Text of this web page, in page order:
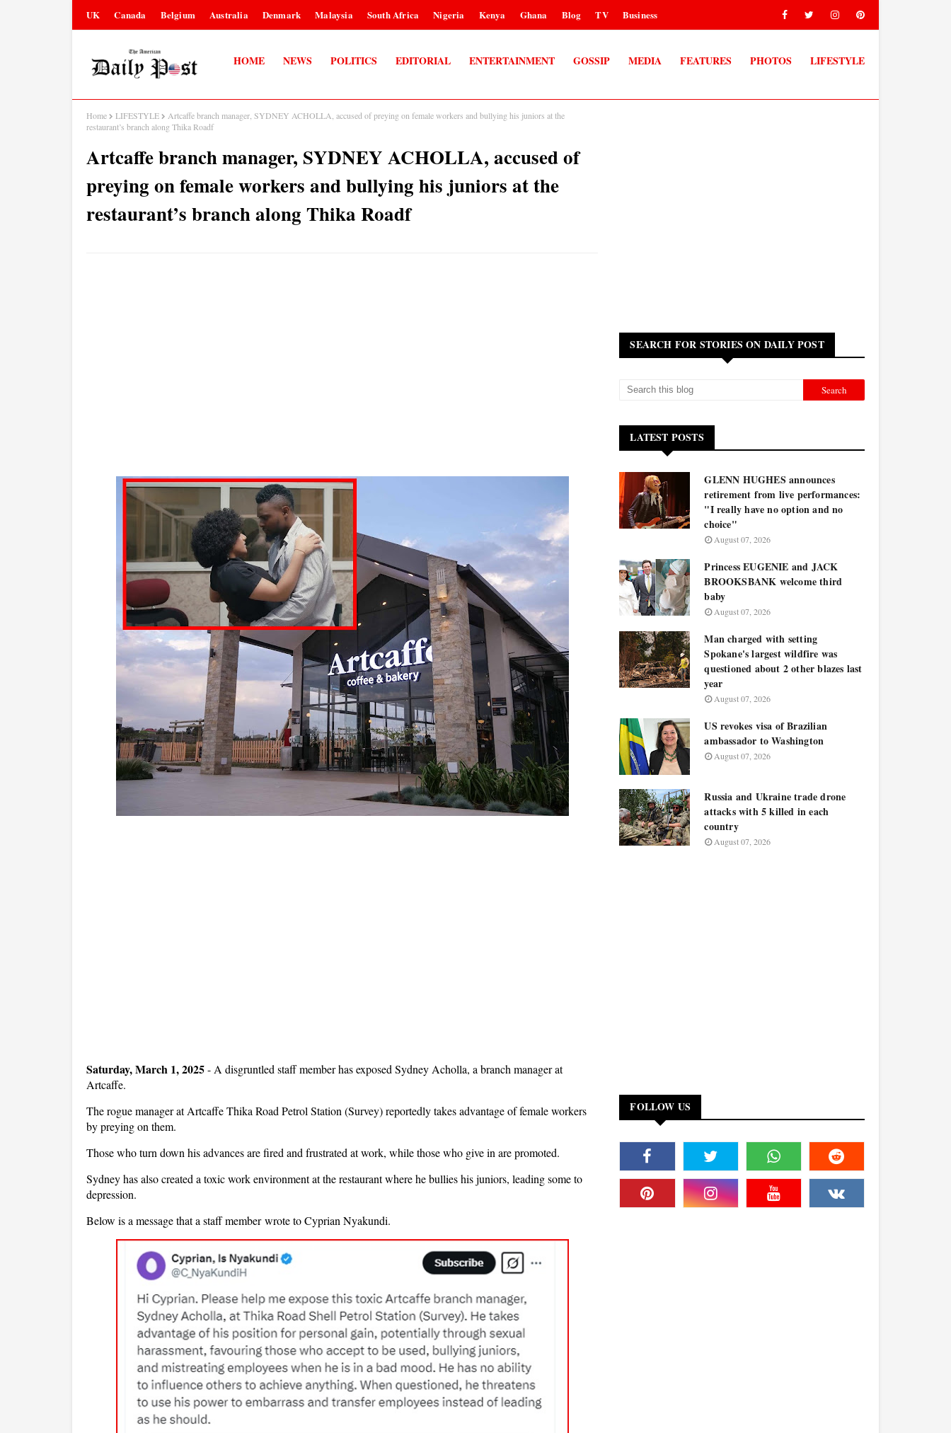
UK Canada Belgium Australia Denmark Malaysia South Africa Nigeria Kenya Ghana Blog TV Business
HOME NEWS POLITICS EDITORIAL ENTERTAINMENT GOSSIP MEDIA FEATURES PHOTOS LIFESTYLE
Home LIFESTYLE
Artcaffe branch manager, SYDNEY ACHOLLA, accused of preying on female workers and bullying his juniors at the
restaurant’s branch along Thika Roadf
Artcaffe branch manager, SYDNEY ACHOLLA, accused of
preying on female workers and bullying his juniors at the
restaurant’s branch along Thika Roadf
Saturday, March 1, 2025- A disgruntled staff member has exposed Sydney Acholla, a branch manager at
Artcaffe.
The rogue manager at Artcaffe Thika Road Petrol Station (Survey) reportedly takes advantage of female workers
by preying on them.
Those who turn down his advances are fired and frustrated at work, while those who give in are promoted.
Sydney has also created a toxic work environment at the restaurant where he bullies his juniors, leading some to
depression.
Below is a message that a staff member wrote to Cyprian Nyakundi.
SEARCH FOR STORIES ON DAILY POST
LATEST POSTS
GLENN HUGHES announces
retirement from live performances:
"I really have no option and no
choice"
August 07, 2026
Princess EUGENIE and JACK
BROOKSBANK welcome third
baby
August 07, 2026
Man charged with setting
Spokane's largest wildfire was
questioned about 2 other blazes last
year
August 07, 2026
US revokes visa of Brazilian
ambassador to Washington
August 07, 2026
Russia and Ukraine trade drone
attacks with 5 killed in each
country
August 07, 2026
FOLLOW US